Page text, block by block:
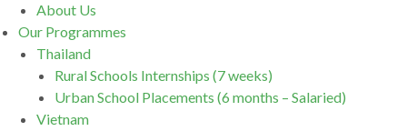
About Us
Our Programmes
Thailand
Rural Schools Internships (7 weeks)
Urban School Placements (6 months – Salaried)
Vietnam